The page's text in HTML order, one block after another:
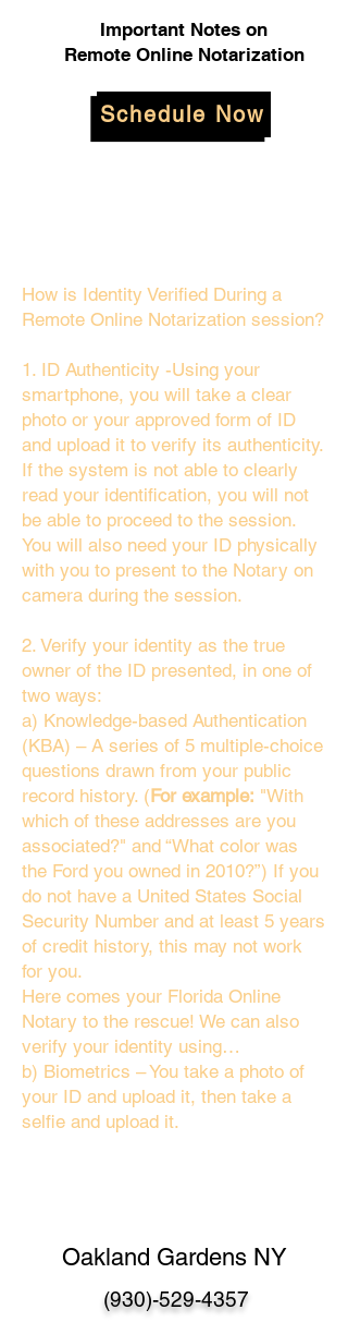
Important Notes on
Remote Online Notarization
Schedule Now
How is Identity Verified During a
Remote Online Notarization session?
1. ID Authenticity -Using your
smartphone, you will take a clear
photo or your approved form of ID
and upload it to verify its authenticity.
If the system is not able to clearly
read your identification, you will not
be able to proceed to the session.
You will also need your ID physically
with you to present to the Notary on
camera during the session.
2. Verify your identity as the true
owner of the ID presented, in one of
two ways:
a) Knowledge-based Authentication
(KBA) – A series of 5 multiple-choice
questions drawn from your public
record history. (For example: "With
which of these addresses are you
associated?" and “What color was
the Ford you owned in 2010?”) If you
do not have a United States Social
Security Number and at least 5 years
of credit history, this may not work
for you.
Here comes your Florida Online
Notary to the rescue! We can also
verify your identity using…
b) Biometrics – You take a photo of
your ID and upload it, then take a
selfie and upload it.
Oakland Gardens NY
(930)-529-4357